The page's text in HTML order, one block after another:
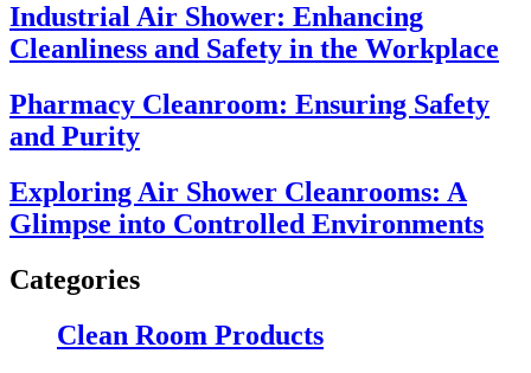
Industrial Air Shower: Enhancing
Cleanliness and Safety in the Workplace
Pharmacy Cleanroom: Ensuring Safety
and Purity
Exploring Air Shower Cleanrooms: A
Glimpse into Controlled Environments
Categories
Clean Room Products